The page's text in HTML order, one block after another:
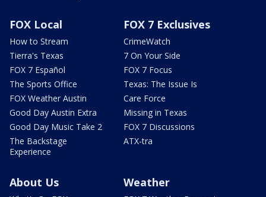
FOX Local
How to Stream
Tierra's Texas
FOX 7 Español
The Sports Office
FOX Weather Austin
Good Day Austin Extra
Good Day Music Take 2
The Backstage
Experience
FOX 7 Exclusives
CrimeWatch
7 On Your Side
FOX 7 Focus
Texas: The Issue Is
Care Force
Missing in Texas
FOX 7 Discussions
ATX-tra
About Us Weather